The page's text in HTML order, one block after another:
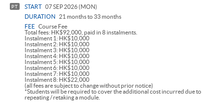
PT START 07 SEP 2026 (MON)
DURATION
21 months to 33 months
FEE Course Fee
Total fees: HK$92,000, paid in 8 instalments.
Instalment 1: HK$10,000
Instalment 2: HK$10,000
Instalment 3: HK$10,000
Instalment 4: HK$10,000
Instalment 5: HK$10,000
Instalment 6: HK$10,000
Instalment 7: HK$10,000
Instalment 8: HK$22,000
(all fees are subject to change without prior notice)
*Students will be required to cover the additional cost incurred due to
repeating / retaking a module.